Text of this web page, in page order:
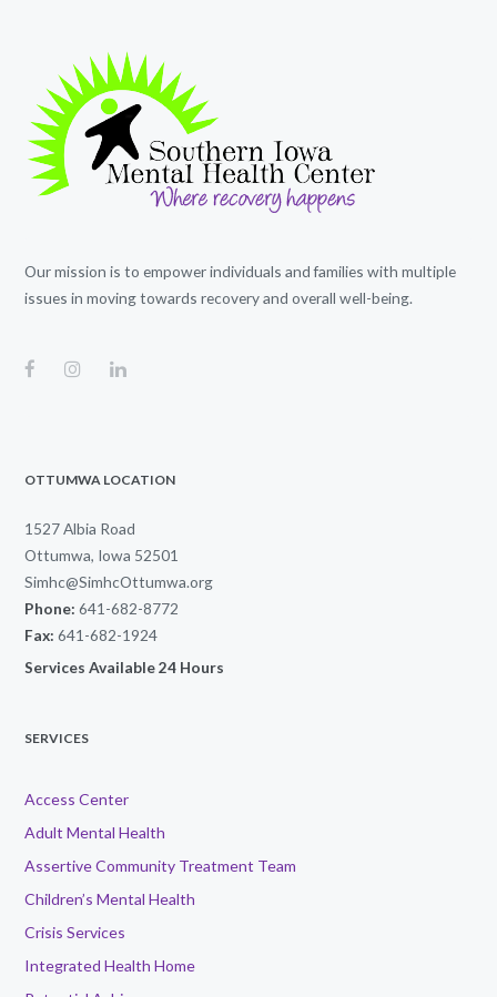
Our mission is to empower individuals and families with multiple
issues in moving towards recovery and overall well-being.
OTTUMWA LOCATION
1527 Albia Road
Ottumwa, Iowa 52501
Simhc@SimhcOttumwa.org
Phone: 641-682-8772
Fax: 641-682-1924
Services Available 24 Hours
SERVICES
Access Center
Adult Mental Health
Assertive Community Treatment Team
Children’s Mental Health
Crisis Services
Integrated Health Home